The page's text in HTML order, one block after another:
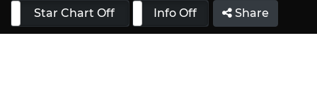
Star Chart Off
Info On Info Off Share